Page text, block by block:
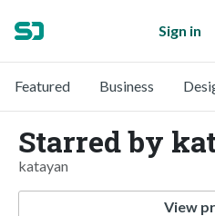
Sign in
Featured Business
Starred by
katayan
View